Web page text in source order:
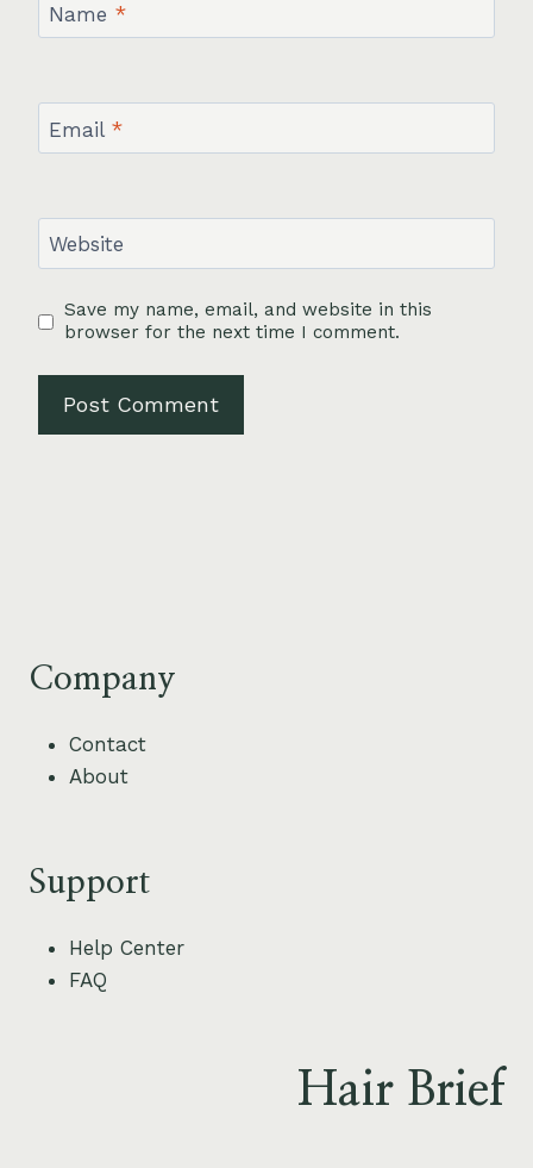
Name *
Email *
Website
Save my name, email, and website in this
browser for the next time I comment.
Company
Contact
About
Support
Help Center
FAQ
Hair Brief